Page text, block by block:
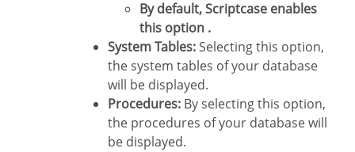
By default, Scriptcase enables
this option .
System Tables:Selecting this option,
the system tables of your database
will be displayed.
Procedures: By selecting this option,
the procedures of your database will
be displayed.